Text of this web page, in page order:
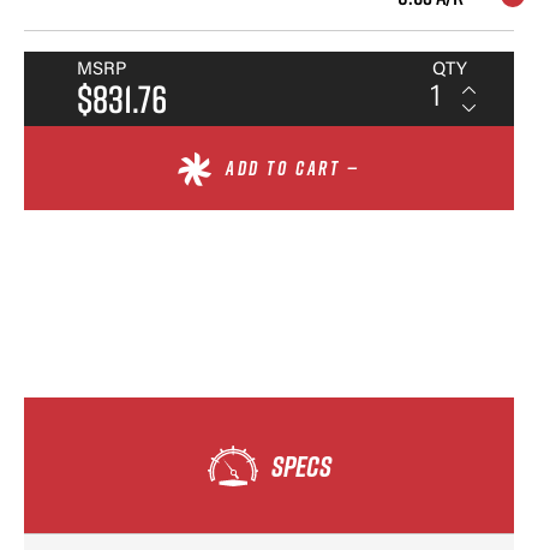
MSRP
$831.76
QTY
ADD TO CART —
SPECS